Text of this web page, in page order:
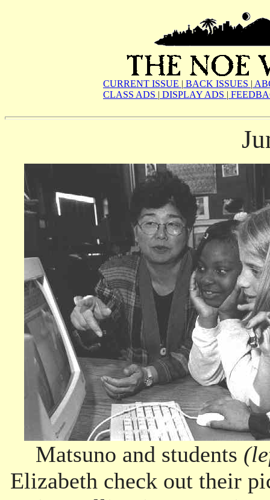
CURRENT ISSUE | BACK ISSUES |
CLASS ADS | DISPLAY ADS |
Matsuno and students
Elizabeth check out their